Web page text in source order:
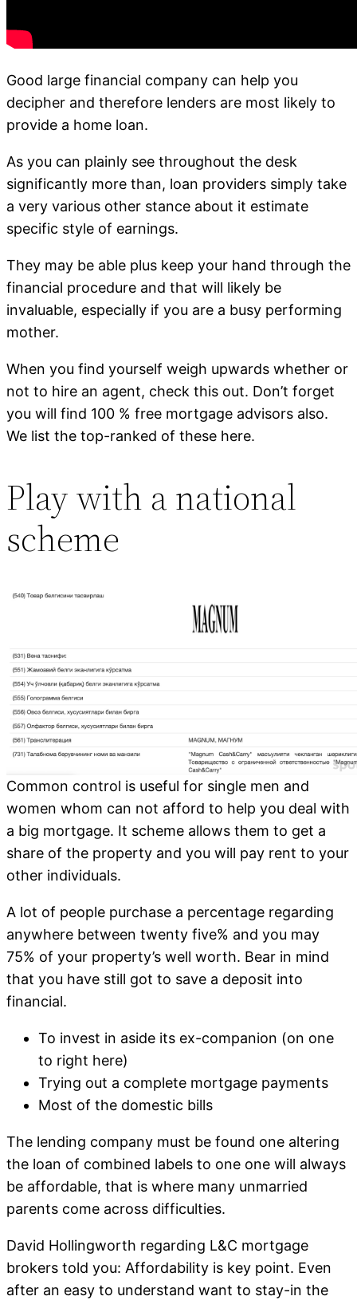
Good large financial company can help you
decipher and therefore lenders are most likely to
provide a home loan.
As you can plainly see throughout the desk
significantly more than, loan providers simply take
a very various other stance about it estimate
specific style of earnings.
They may be able plus keep your hand through the
financial procedure and that will likely be
invaluable, especially if you are a busy performing
mother.
When you find yourself weigh upwards whether or
not to hire an agent, check this out. Don’t forget
you will find 100 % free mortgage advisors also.
We list the top-ranked of these here.
Play with a national
scheme
Common control is useful for single men and
women whom can not afford to help you deal with
a big mortgage. It scheme allows them to get a
share of the property and you will pay rent to your
other individuals.
A lot of people purchase a percentage regarding
anywhere between twenty five% and you may
75% of your property’s well worth. Bear in mind
that you have still got to save a deposit into
financial.
To invest in aside its ex-companion (on one
to right here)
Trying out a complete mortgage payments
Most of the domestic bills
The lending company must be found one altering
the loan of combined labels to one one will always
be affordable, that is where many unmarried
parents come across difficulties.
David Hollingworth regarding L&C mortgage
brokers told you: Affordability is key point. Even
after an easy to understand want to stay-in the